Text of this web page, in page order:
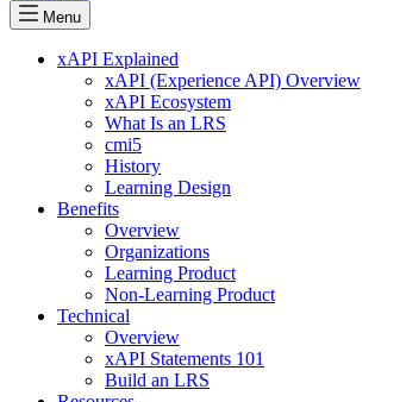
Menu
xAPI Explained
xAPI (Experience API) Overview
xAPI Ecosystem
What Is an LRS
cmi5
History
Learning Design
Benefits
Overview
Organizations
Learning Product
Non-Learning Product
Technical
Overview
xAPI Statements 101
Build an LRS